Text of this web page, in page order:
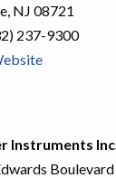
NJ 08721
237-9300
Instruments Inc.
Boulevard